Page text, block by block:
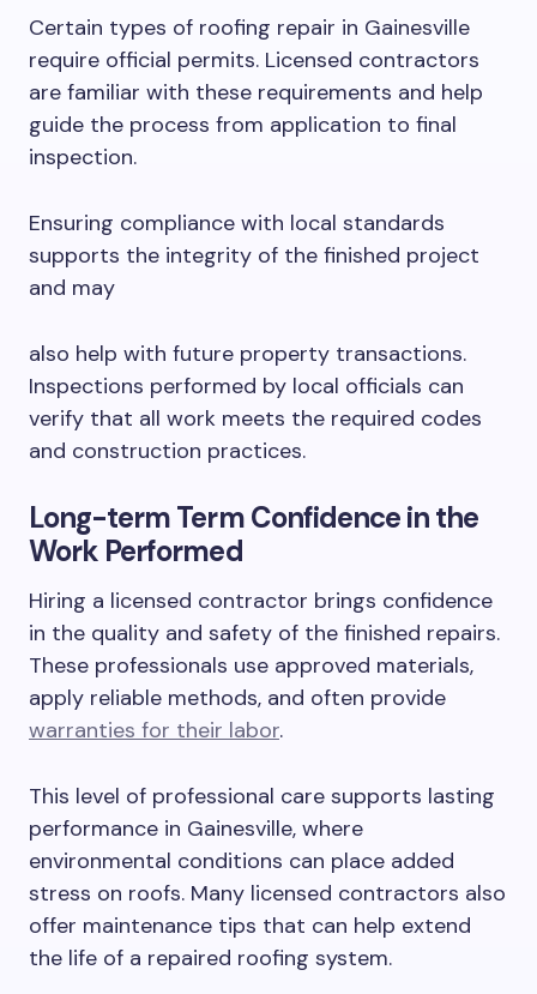
Certain types of roofing repair in Gainesville
require official permits. Licensed contractors
are familiar with these requirements and help
guide the process from application to final
inspection.
Ensuring compliance with local standards
supports the integrity of the finished project
and may
also help with future property transactions.
Inspections performed by local officials can
verify that all work meets the required codes
and construction practices.
Long-term Term Confidence in the
Work Performed
Hiring a licensed contractor brings confidence
in the quality and safety of the finished repairs.
These professionals use approved materials,
apply reliable methods, and often provide
warranties for their labor.
This level of professional care supports lasting
performance in Gainesville, where
environmental conditions can place added
stress on roofs. Many licensed contractors also
offer maintenance tips that can help extend
the life of a repaired roofing system.